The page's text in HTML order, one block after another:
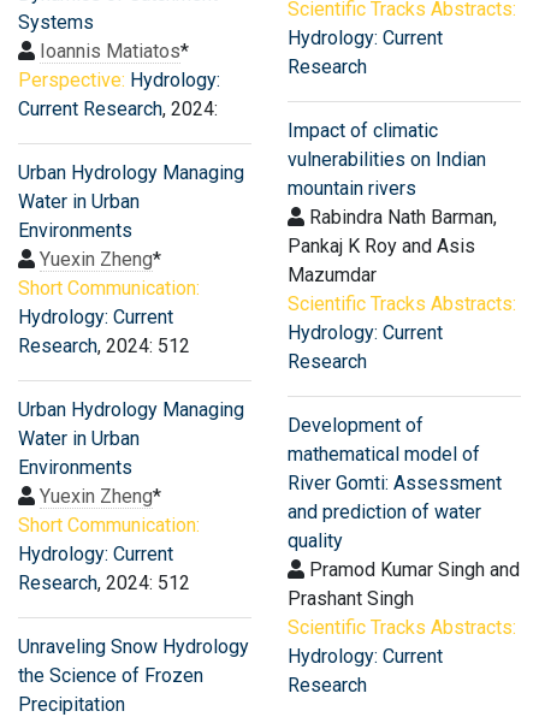
Systems
Ioannis Matiatos*
Perspective: Hydrology:
Current Research, 2024:
Urban Hydrology Managing
Water in Urban
Environments
Yuexin Zheng*
Short Communication:
Hydrology: Current
Research, 2024: 512
Urban Hydrology Managing
Water in Urban
Environments
Yuexin Zheng*
Short Communication:
Hydrology: Current
Research, 2024: 512
Unraveling Snow Hydrology
the Science of Frozen
Precipitation
Scientific Tracks Abstracts:
Hydrology: Current
Research
Impact of climatic
vulnerabilities on Indian
mountain rivers
Rabindra Nath Barman,
Pankaj K Roy and Asis
Mazumdar
Scientific Tracks Abstracts:
Hydrology: Current
Research
Development of
mathematical model of
River Gomti: Assessment
and prediction of water
quality
Pramod Kumar Singh and
Prashant Singh
Scientific Tracks Abstracts:
Hydrology: Current
Research